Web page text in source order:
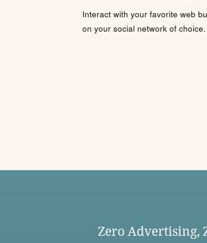
Interact with your favorite web
on your social network of choice.
Zero Advertising,